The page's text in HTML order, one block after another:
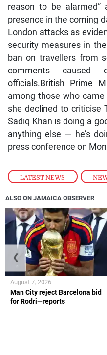
LATEST NEWS ,
reason to be alarmed”
presence in the coming
London attacks as
security measures in
ban on travellers from
comments caused
officials.British Prime
among those who came
she declined to criticise
Sadiq Khan is doing a
anything else — he’s
press conference on
ALSO ON JAMAICA OBSERVER
Man City reject Barcelona bid
for Rodri—reports
August 7, 2026
❮